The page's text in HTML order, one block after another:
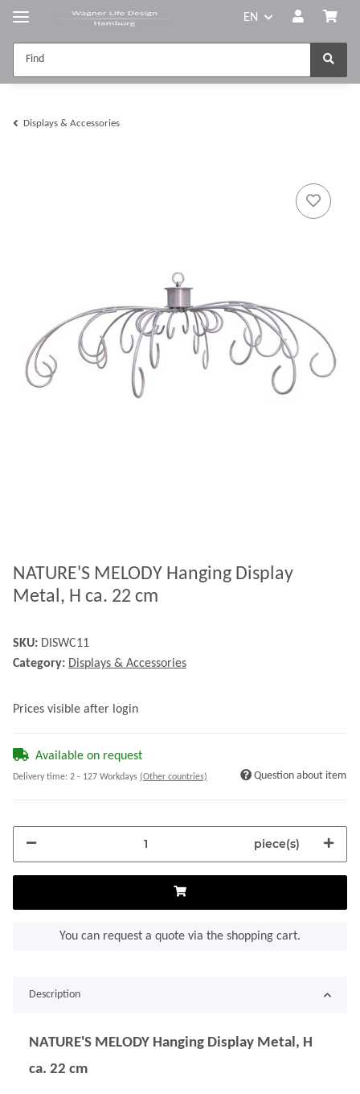
EN
Displays & Accessories
NATURE'S MELODY Hanging Display
Metal, H ca. 22 cm
SKU: DISWC11
Category: Displays & Accessories
Prices visible after login
Available on request
Delivery time: 2 - 127 Workdays (Other countries) Question about item
piece(s)
You can request a quote via the shopping cart.
Description
NATURE'S MELODY Hanging Display Metal, H
ca. 22 cm